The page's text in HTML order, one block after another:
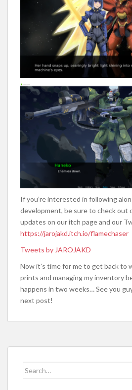
If you’re interested in following
development, be sure to check out
updates on our itch page and our
https://jarojakd.itch.io/flamechaser
Tweets by JAROJAKD
Now it’s time for me to get back to
prints and managing my inventory
happens in two weeks… See you
next post!
Search